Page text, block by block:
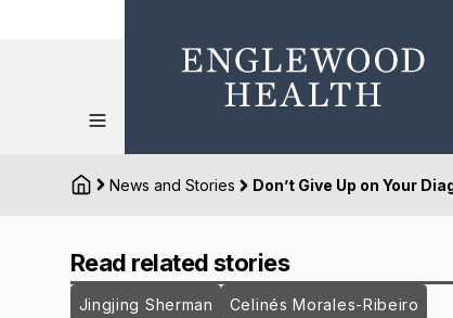
News and Stories Don’t Give Up on Your
Read related stories
Jingjing Sherman Celinés Morales-Ribeiro